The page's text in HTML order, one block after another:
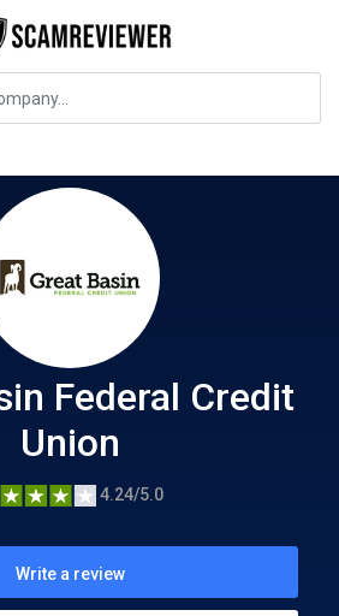
Federal Credit Union
Federal Credit
Union
4.24/5.0
Write a review